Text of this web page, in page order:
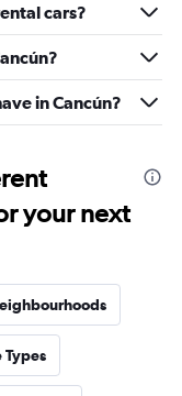
cars?
in Cancún?
your next
Types